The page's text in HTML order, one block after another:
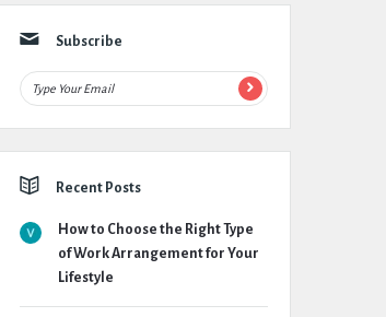
Subscribe
Recent Posts
How to Choose the Right Type
of Work Arrangement for Your
Lifestyle